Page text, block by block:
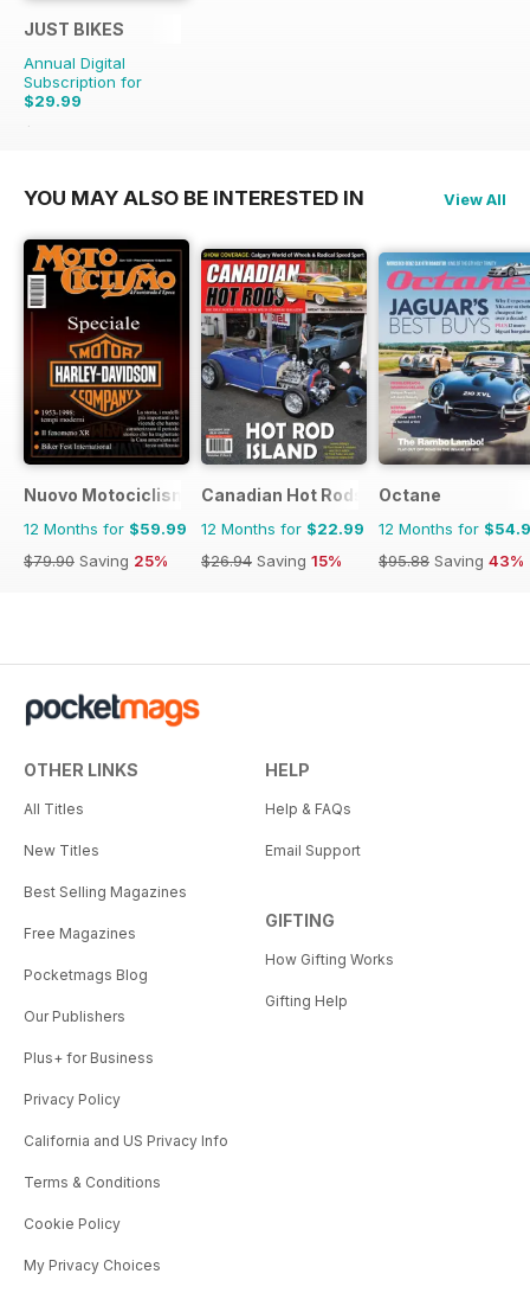
JUST BIKES
Annual Digital
Subscription for
$29.99
$71.88
YOU MAY ALSO BE INTERESTED IN View All
Nuovo Motociclismo e Fuoristrada d'Epoca
12 Months for $59.99
$79.90 Saving 25%
Canadian Hot Rods
12 Months for $22.99
$26.94 Saving 15%
Octane
12 Months for
$95.88 Saving 43%
OTHER LINKS
All Titles
New Titles
Best Selling Magazines
Free Magazines
Pocketmags Blog
Our Publishers
Plus+ for Business
Privacy Policy
California and US Privacy Info
Terms & Conditions
Cookie Policy
My Privacy Choices
HELP
Help & FAQs
Email Support
GIFTING
How Gifting Works
Gifting Help